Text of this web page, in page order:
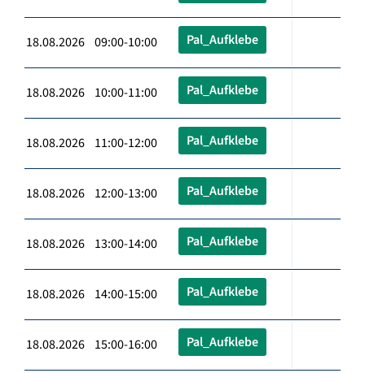
18.08.2026 09:00-10:00 Pal_Aufklebe
18.08.2026 10:00-11:00 Pal_Aufklebe
18.08.2026 11:00-12:00 Pal_Aufklebe
18.08.2026 12:00-13:00 Pal_Aufklebe
18.08.2026 13:00-14:00 Pal_Aufklebe
18.08.2026 14:00-15:00 Pal_Aufklebe
18.08.2026 15:00-16:00 Pal_Aufklebe